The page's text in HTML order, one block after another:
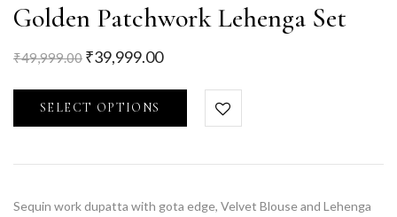
Golden Patchwork Lehenga Set
₹49,999.00 ₹39,999.00
SELECT OPTIONS
Sequin work dupatta with gota edge, Velvet Blouse and Lehenga